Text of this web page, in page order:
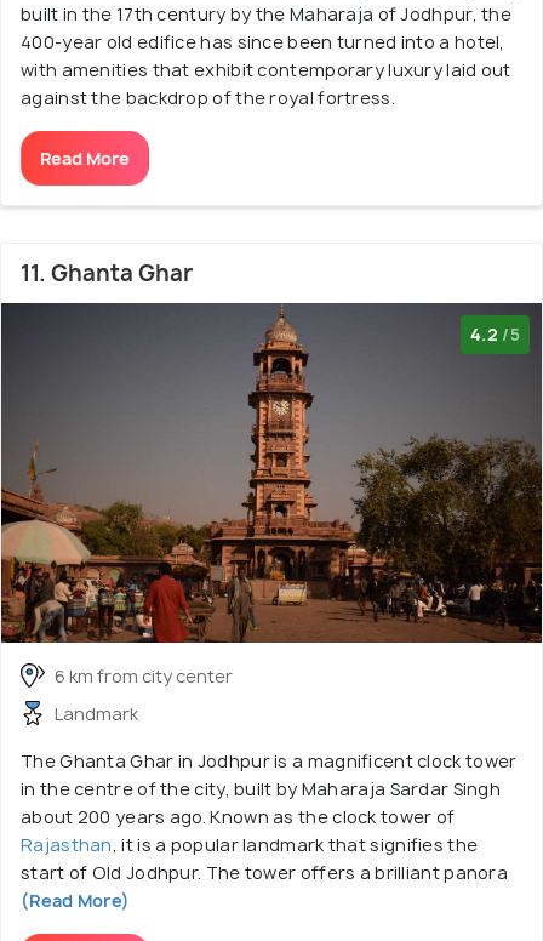
built in the 17th century by the Maharaja of Jodhpur, the
400-year old edifice has since been turned into a hotel,
with amenities that exhibit contemporary luxury laid out
against the backdrop of the royal fortress.
Read More
11. Ghanta Ghar
4.2 /5
6 km from city center
Landmark
The Ghanta Ghar in Jodhpur is a magnificent clock tower
in the centre of the city, built by Maharaja Sardar Singh
about 200 years ago. Known as the clock tower of
Rajasthan , it is a popular landmark that signifies the
start of Old Jodhpur. The tower offers a brilliant panora
(Read More)